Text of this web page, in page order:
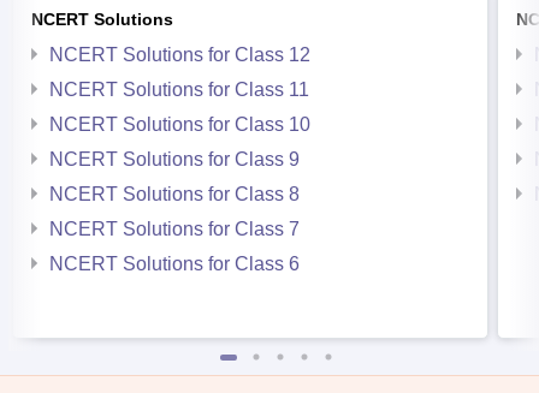
NCERT Solutions
NCERT Solutions for Class 12
NCERT Solutions for Class 11
NCERT Solutions for Class 10
NCERT Solutions for Class 9
NCERT Solutions for Class 8
NCERT Solutions for Class 7
NCERT Solutions for Class 6